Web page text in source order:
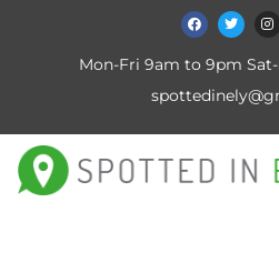
Mon-Fri 9am to 9pm